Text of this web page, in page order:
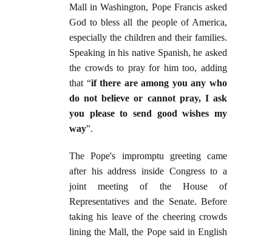
Mall in Washington, Pope Francis asked
God to bless all the people of America,
especially the children and their families.
Speaking in his native Spanish, he asked
the crowds to pray for him too, adding
that “if there are among you any who
do not believe or cannot pray, I ask
you please to send good wishes my
way”.
The Pope's impromptu greeting came
after his address inside Congress to a
joint meeting of the House of
Representatives and the Senate. Before
taking his leave of the cheering crowds
lining the Mall, the Pope said in English